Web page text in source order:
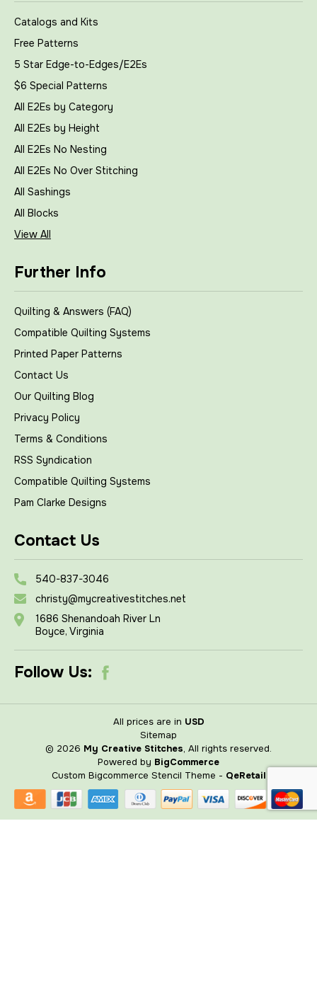
Catalogs and Kits
Free Patterns
5 Star Edge-to-Edges/E2Es
$6 Special Patterns
All E2Es by Category
All E2Es by Height
All E2Es No Nesting
All E2Es No Over Stitching
All Sashings
All Blocks
View All
Further Info
Quilting & Answers (FAQ)
Compatible Quilting Systems
Printed Paper Patterns
Contact Us
Our Quilting Blog
Privacy Policy
Terms & Conditions
RSS Syndication
Compatible Quilting Systems
Pam Clarke Designs
Contact Us
540-837-3046
christy@mycreativestitches.net
1686 Shenandoah River Ln
Boyce, Virginia
Follow Us:
All prices are in USD
Sitemap
© 2026 My Creative Stitches, All rights reserved.
Powered by BigCommerce
Custom Bigcommerce Stencil Theme - QeRetail